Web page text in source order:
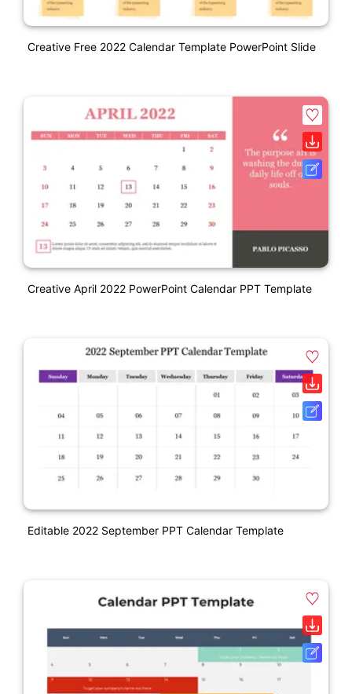
Creative Free 2022 Calendar Template PowerPoint Slide
Creative April 2022 PowerPoint Calendar PPT Template
Editable 2022 September PPT Calendar Template